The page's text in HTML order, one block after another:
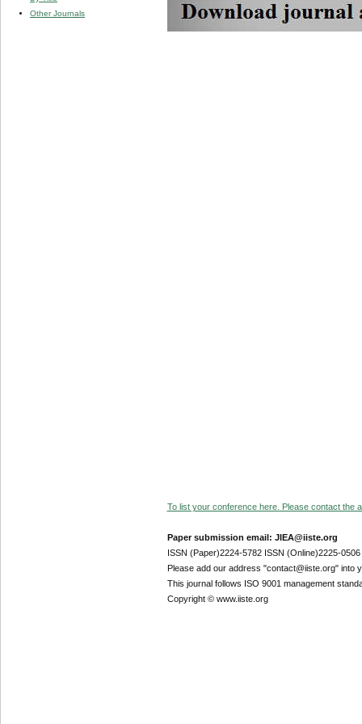
Other Journals
To list your conference here. Please contact the
Paper submission email: JIEA@iiste.org
ISSN (Paper)2224-5782 ISSN (Online)2225-0506
Please add our address "contact@iiste.org" into
This journal follows ISO 9001 management
Copyright © www.iiste.org